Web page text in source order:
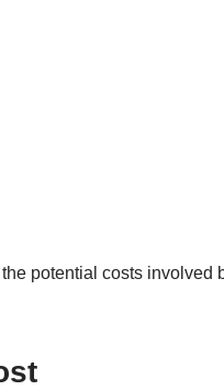
the potential costs